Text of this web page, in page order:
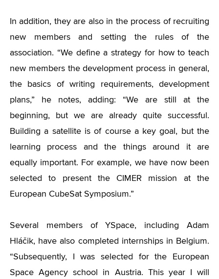
In addition, they are also in the process of recruiting
new members and setting the rules of the
association. “We define a strategy for how to teach
new members the development process in general,
the basics of writing requirements, development
plans,” he notes, adding: “We are still at the
beginning, but we are already quite successful.
Building a satellite is of course a key goal, but the
learning process and the things around it are
equally important. For example, we have now been
selected to present the CIMER mission at the
European CubeSat Symposium.”
Several members of YSpace, including Adam
Hláčik, have also completed internships in Belgium.
“Subsequently, I was selected for the European
Space Agency school in Austria. This year I will